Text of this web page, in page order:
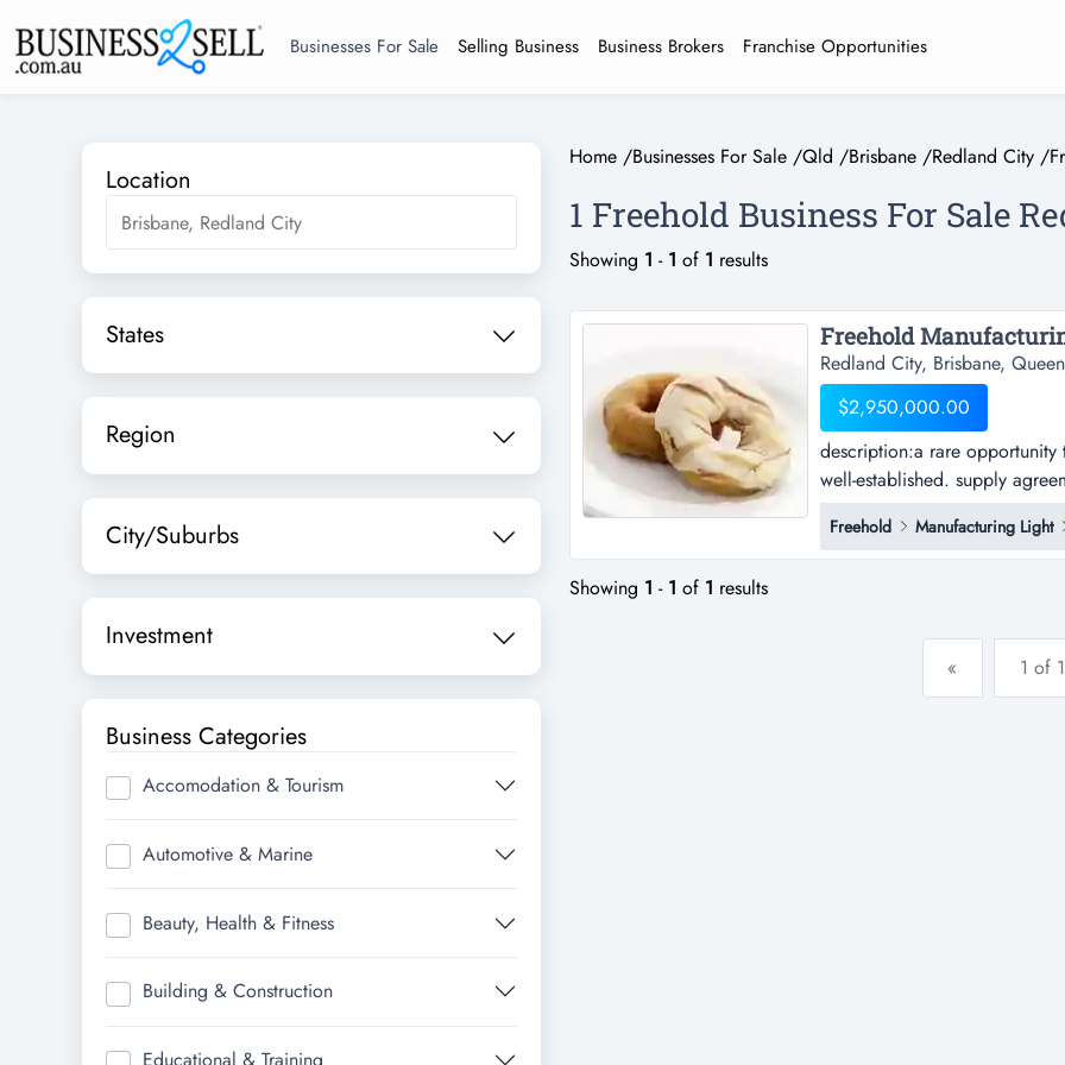
Businesses For Sale Selling Business Business Brokers Franchise Opportunities
Location
States
Region
City/Suburbs
Investment
Business Categories
Accomodation & Tourism
Automotive & Marine
Beauty, Health & Fitness
Building & Construction
Home /Businesses For Sale /Qld /Brisbane /Redland City /
1 Freehold Business For Sale
Showing 1 - 1 of 1 results
Freehold
Redland City, Brisbane,
$2,950,000.00
description:a rare opportunity
well-established. supply
manufacture and wholesale of
distributors – no retail
Freehold Manufacturing Light
Showing 1 - 1 of 1 results
« 1 of 1